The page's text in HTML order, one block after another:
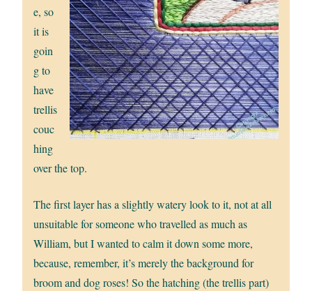
e, so
it is
goin
g to
have
trellis
couc
hing
over the top.
The first layer has a slightly watery look to it, not at all
unsuitable for someone who travelled as much as
William, but I wanted to calm it down some more,
because, remember, it’s merely the background for
broom and dog roses! So the hatching (the trellis part)